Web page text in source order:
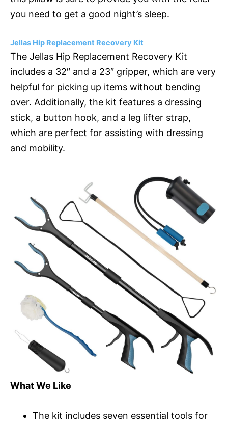
you need to get a good night’s sleep.
Jellas Hip Replacement Recovery Kit
The Jellas Hip Replacement Recovery Kit
includes a 32″ and a 23″ gripper, which are very
helpful for picking up items without bending
over. Additionally, the kit features a dressing
stick, a button hook, and a leg lifter strap,
which are perfect for assisting with dressing
and mobility.
What We Like
The kit includes seven essential tools for